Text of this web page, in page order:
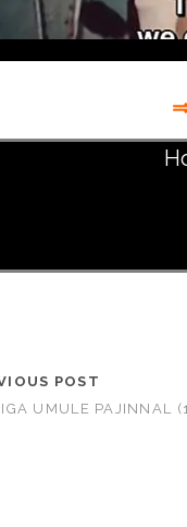
POST
UMULE PAJINNAL